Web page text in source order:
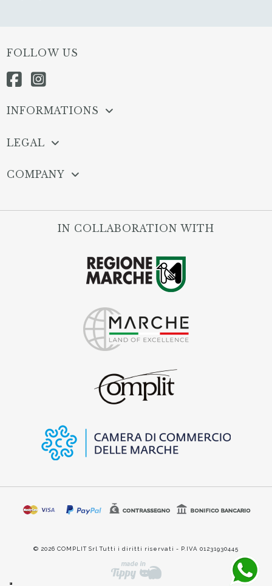
FOLLOW US
INFORMATIONS
LEGAL
COMPANY
IN COLLABORATION WITH
© 2026 COMPLIT Srl Tutti i diritti riservati - P.IVA 01231930445